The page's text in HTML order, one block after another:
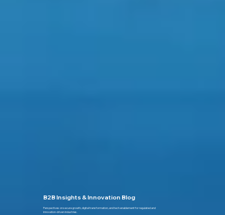
B2B Insights & Innovation Blog
Perspectives on secure growth, digital transformation, and tech enablement for regulated and
innovation-driven industries.